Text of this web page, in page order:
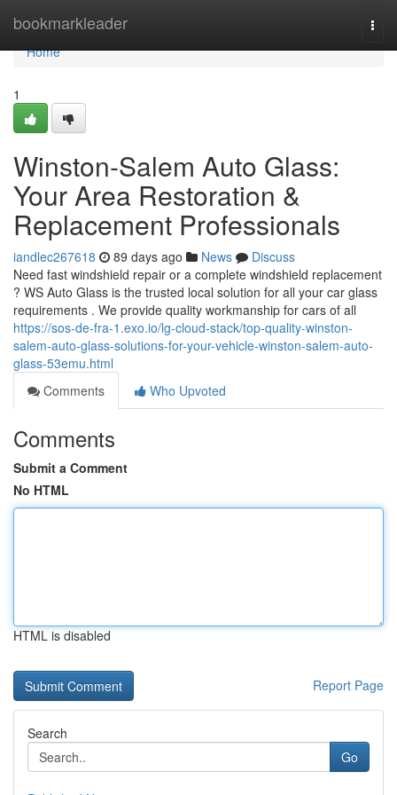
bookmarkleader
Home
Home
1
Winston-Salem Auto Glass:
Your Area Restoration &
Replacement Professionals
iandlec267618 89 days ago News
Discuss
Need fast windshield repair or a complete windshield replacement
? WS Auto Glass is the trusted local solution for all your car glass
requirements . We provide quality workmanship for cars of all
https://sos-de-fra-1.exo.io/lg-cloud-stack/top-quality-winston-
salem-auto-glass-solutions-for-your-vehicle-winston-salem-auto-
glass-53emu.html
Comments
Who Upvoted
Comments
Submit a Comment
No HTML
HTML is disabled
Report Page
Search
Go